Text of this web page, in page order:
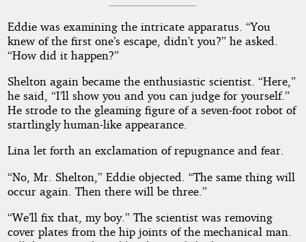
Eddie was examining the intricate apparatus. “You
knew of the first one’s escape, didn’t you?” he asked.
“How did it happen?”
Shelton again became the enthusiastic scientist. “Here,”
he said, “I’ll show you and you can judge for yourself.”
He strode to the gleaming figure of a seven-foot robot of
startlingly human-like appearance.
Lina let forth an exclamation of repugnance and fear.
“No, Mr. Shelton,” Eddie objected. “The same thing will
occur again. Then there will be three.”
“We’ll fix that, my boy.” The scientist was removing
cover plates from the hip joints of the mechanical man.